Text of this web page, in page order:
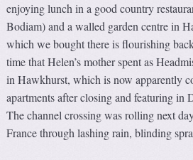
enjoying lunch in a good country
Bodiam) and a walled garden centre in
which we bought there is flourishing
time that Helen’s mother spent as
in Hawkhurst, which is now apparently
apartments after closing and featuring in
The channel crossing was rolling next
France through lashing rain, blinding